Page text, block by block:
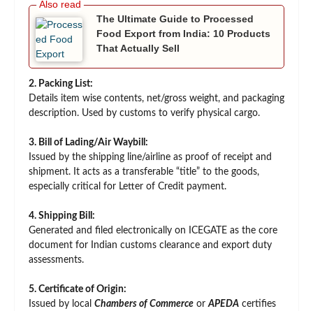
The Ultimate Guide to Processed
Food Export from India: 10 Products
That Actually Sell
2. Packing List:
Details item wise contents, net/gross weight, and packaging
description. Used by customs to verify physical cargo.
3. Bill of Lading/Air Waybill:
Issued by the shipping line/airline as proof of receipt and
shipment. It acts as a transferable “title” to the goods,
especially critical for Letter of Credit payment.
4. Shipping Bill:
Generated and filed electronically on ICEGATE as the core
document for Indian customs clearance and export duty
assessments.
5. Certificate of Origin:
Issued by local Chambers of Commerce orAPEDA certifies